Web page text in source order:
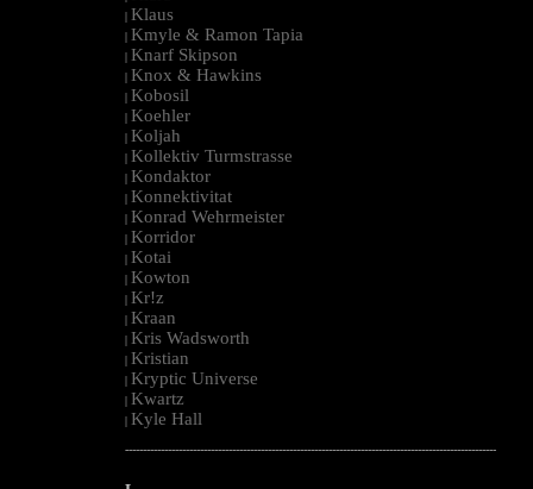
| Klaus
| Kmyle & Ramon Tapia
| Knarf Skipson
| Knox & Hawkins
| Kobosil
| Koehler
| Koljah
| Kollektiv Turmstrasse
| Kondaktor
| Konnektivitat
| Konrad Wehrmeister
| Korridor
| Kotai
| Kowton
| Kr!z
| Kraan
| Kris Wadsworth
| Kristian
| Kryptic Universe
| Kwartz
| Kyle Hall
--------------------------------------------------------------------------------------------------------